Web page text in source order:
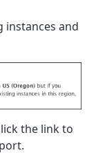
instances and
the link to